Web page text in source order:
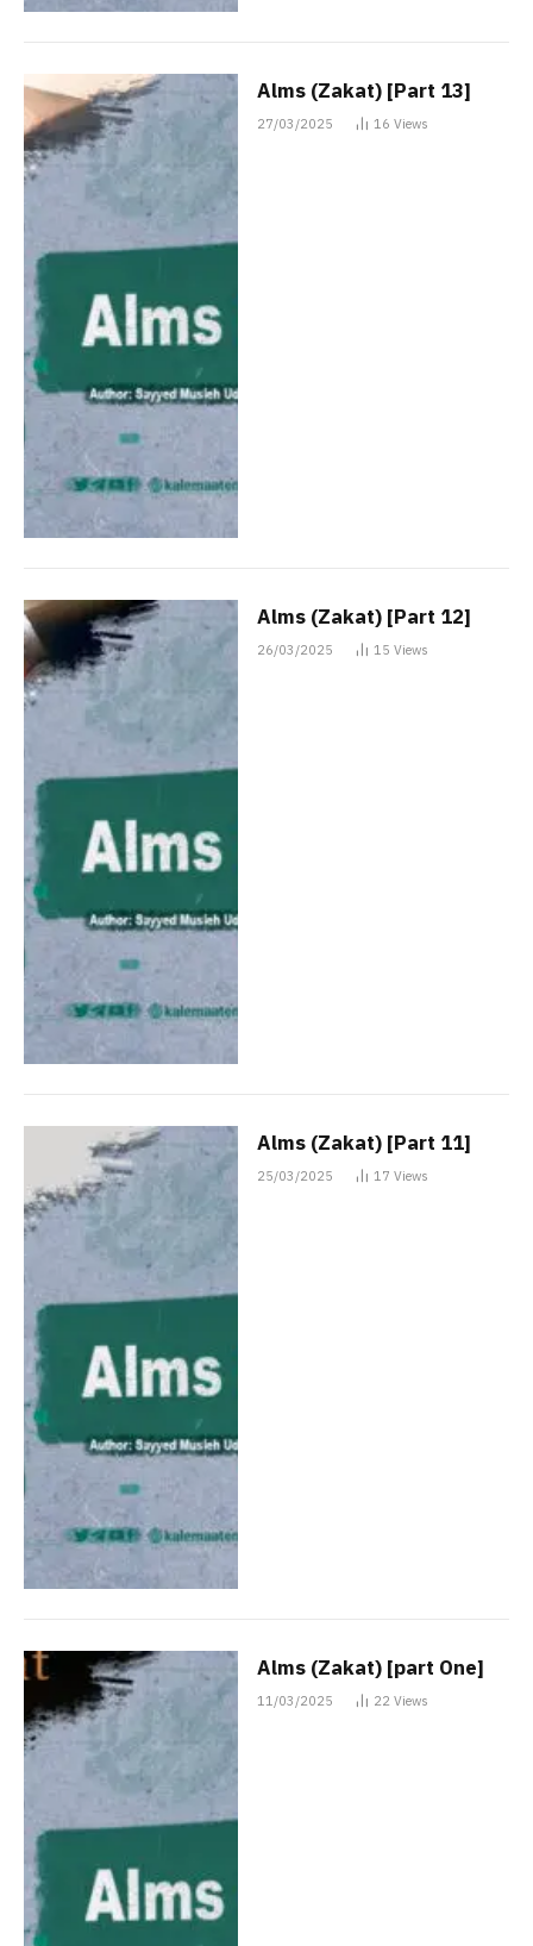
Alms (Zakat) [Part 13]
27/03/2025 16 Views
Alms (Zakat) [Part 12]
26/03/2025 15 Views
Alms (Zakat) [Part 11]
25/03/2025 17 Views
Alms (Zakat) [part One]
11/03/2025 22 Views